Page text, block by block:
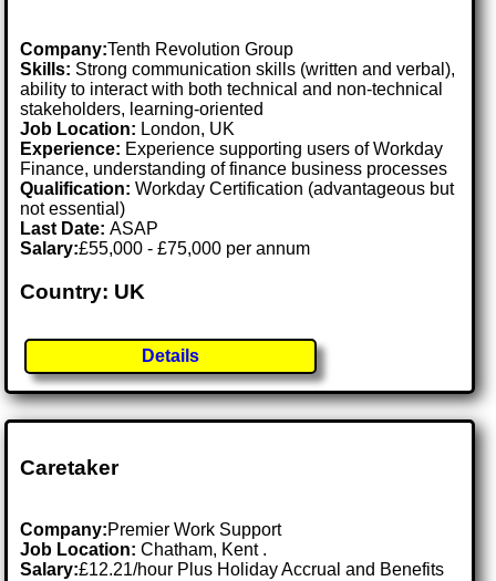
Company:Tenth Revolution Group
Skills: Strong communication skills (written and verbal),
ability to interact with both technical and non-technical
stakeholders, learning-oriented
Job Location: London, UK
Experience: Experience supporting users of Workday
Finance, understanding of finance business processes
Qualification: Workday Certification (advantageous but
not essential)
Last Date:ASAP
Salary:£55,000 - £75,000 per annum
Country: UK
Details
Caretaker
Company:Premier Work Support
Job Location:Chatham, Kent .
Salary:£12.21/hour Plus Holiday Accrual and Benefits